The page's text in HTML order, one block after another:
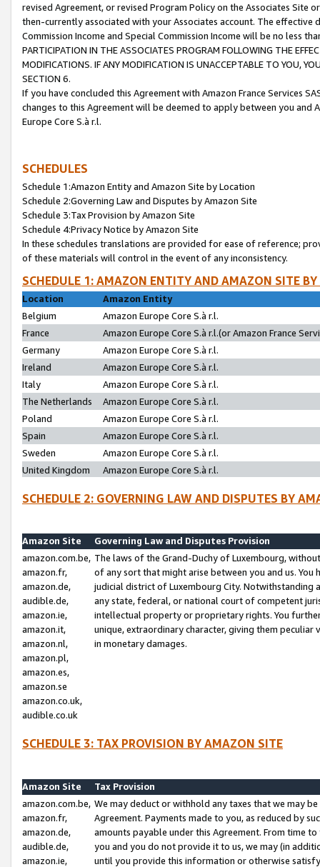
revised Agreement, or revised Program Policy on the Associates
then-currently associated with your Associates account. The
Commission Income and Special Commission Income will be no less
PARTICIPATION IN THE ASSOCIATES PROGRAM FOLLOWING THE
MODIFICATIONS. IF ANY MODIFICATION IS UNACCEPTABLE TO YOU,
SECTION 6.
If you have concluded this Agreement with Amazon France Services
changes to this Agreement will be deemed to apply between you and
Europe Core S.à r.l.
SCHEDULES
Schedule 1:Amazon Entity and Amazon Site by Location
Schedule 2:Governing Law and Disputes by Amazon Site
Schedule 3:Tax Provision by Amazon Site
Schedule 4:Privacy Notice by Amazon Site
In these schedules translations are provided for ease of reference;
of these materials will control in the event of any inconsistency.
SCHEDULE 1: AMAZON ENTITY AND AMAZON SITE
Location
Amazon Entity
Belgium
Amazon Europe Core S.à r.l.
France
Amazon Europe Core S.à r.l.(or Amazon France
Germany
Amazon Europe Core S.à r.l.
Ireland
Amazon Europe Core S.à r.l.
Italy
Amazon Europe Core S.à r.l.
The Netherlands
Amazon Europe Core S.à r.l.
Poland
Amazon Europe Core S.à r.l.
Spain
Amazon Europe Core S.à r.l.
Sweden
Amazon Europe Core S.à r.l.
United Kingdom
Amazon Europe Core S.à r.l.
SCHEDULE 2: GOVERNING LAW AND DISPUTES BY
Amazon Site
Governing Law and Disputes Provision
amazon.com.be,
amazon.fr,
amazon.de,
audible.de,
amazon.ie,
amazon.it,
amazon.nl,
amazon.pl,
amazon.es,
amazon.se
amazon.co.uk,
audible.co.uk
The laws of the Grand-Duchy of Luxembourg,
of any sort that might arise between you and us.
judicial district of Luxembourg City. Notwithstanding
any state, federal, or national court of competent
intellectual property or proprietary rights. You
unique, extraordinary character, giving them
in monetary damages.
SCHEDULE 3: TAX PROVISION BY AMAZON SITE
Amazon Site
Tax Provision
amazon.com.be,
amazon.fr,
amazon.de,
audible.de,
amazon.ie,
We may deduct or withhold any taxes that we may
Agreement. Payments made to you, as reduced by
amounts payable under this Agreement. From time
you and you do not provide it to us, we may (in
until you provide this information or otherwise